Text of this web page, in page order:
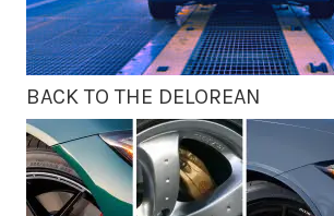
BACK TO THE DELOREAN